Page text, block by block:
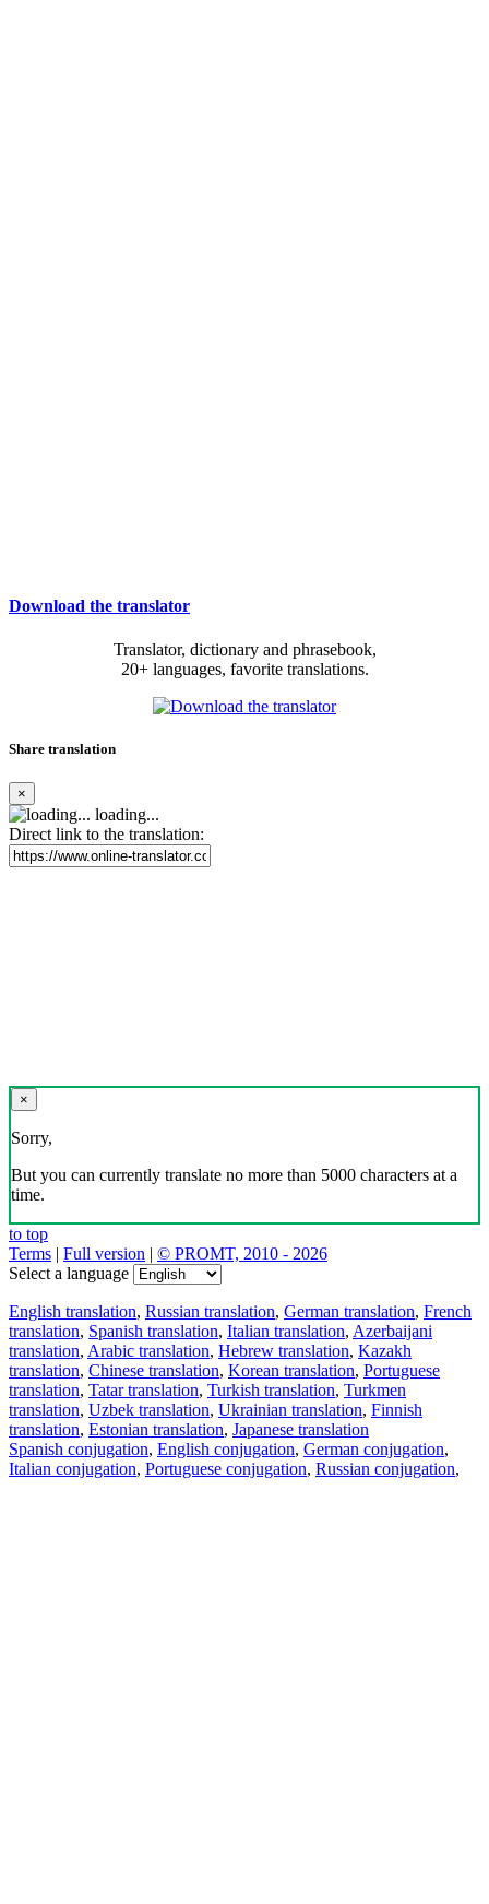
Download the translator
Translator, dictionary and phrasebook,
20+ languages, favorite translations.
Share translation
×
loading...
Direct link to the translation:
×
Sorry,
But you can currently translate no more than 5000 characters at a
time.
to top
Terms | Full version | © PROMT, 2010 - 2026
Select a language
English translation, Russian translation, German translation, French
translation, Spanish translation, Italian translation, Azerbaijani
translation, Arabic translation, Hebrew translation, Kazakh
translation, Chinese translation, Korean translation, Portuguese
translation, Tatar translation, Turkish translation, Turkmen
translation, Uzbek translation, Ukrainian translation, Finnish
translation, Estonian translation, Japanese translation
Spanish conjugation, English conjugation, German conjugation,
Italian conjugation, Portuguese conjugation, Russian conjugation,